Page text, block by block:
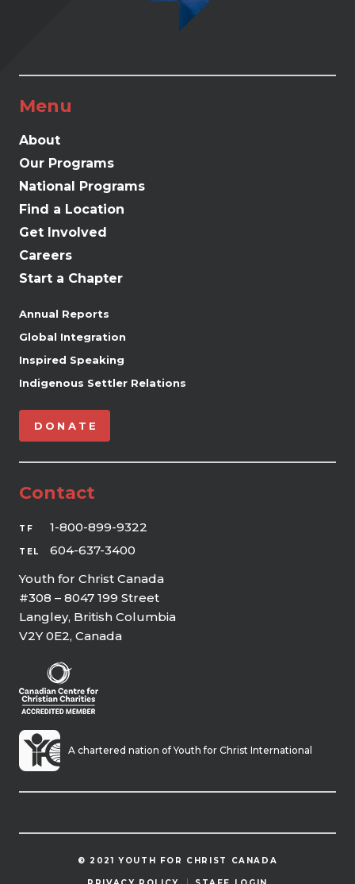
Menu
About
Our Programs
National Programs
Find a Location
Get Involved
Careers
Start a Chapter
Annual Reports
Global Integration
Inspired Speaking
Indigenous Settler Relations
DONATE
Contact
TF 1-800-899-9322
TEL
604-637-3400
Youth for Christ Canada
#308 – 8047 199 Street
Langley, British Columbia
V2Y 0E2, Canada
A chartered nation of Youth for Christ International
© 2021 YOUTH FOR CHRIST CANADA